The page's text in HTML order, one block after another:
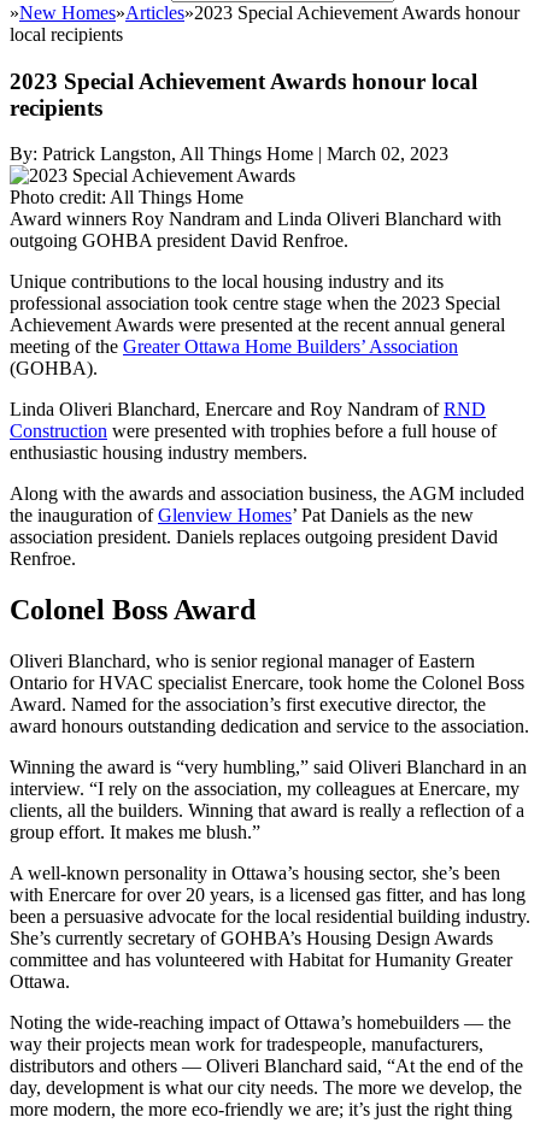
»New Homes»Articles»2023 Special Achievement Awards honour
local recipients
2023 Special Achievement Awards honour local
recipients
By: Patrick Langston, All Things Home | March 02, 2023
Photo credit: All Things Home
Award winners Roy Nandram and Linda Oliveri Blanchard with
outgoing GOHBA president David Renfroe.
Unique contributions to the local housing industry and its
professional association took centre stage when the 2023 Special
Achievement Awards were presented at the recent annual general
meeting of the Greater Ottawa Home Builders’ Association
(GOHBA).
Linda Oliveri Blanchard, Enercare and Roy Nandram ofRND
Construction were presented with trophies before a full house of
enthusiastic housing industry members.
Along with the awards and association business, the AGM included
the inauguration ofGlenview Homes’ Pat Daniels as the new
association president. Daniels replaces outgoing president David
Renfroe.
Colonel Boss Award
Oliveri Blanchard, who is senior regional manager of Eastern
Ontario for HVAC specialist Enercare, took home the Colonel Boss
Award. Named for the association’s first executive director, the
award honours outstanding dedication and service to the association.
Winning the award is “very humbling,” said Oliveri Blanchard in an
interview. “I rely on the association, my colleagues at Enercare, my
clients, all the builders. Winning that award is really a reflection of a
group effort. It makes me blush.”
A well-known personality in Ottawa’s housing sector, she’s been
with Enercare for over 20 years, is a licensed gas fitter, and has long
been a persuasive advocate for the local residential building industry.
She’s currently secretary of GOHBA’s Housing Design Awards
committee and has volunteered with Habitat for Humanity Greater
Ottawa.
Noting the wide-reaching impact of Ottawa’s homebuilders — the
way their projects mean work for tradespeople, manufacturers,
distributors and others — Oliveri Blanchard said, “At the end of the
day, development is what our city needs. The more we develop, the
more modern, the more eco-friendly we are; it’s just the right thing